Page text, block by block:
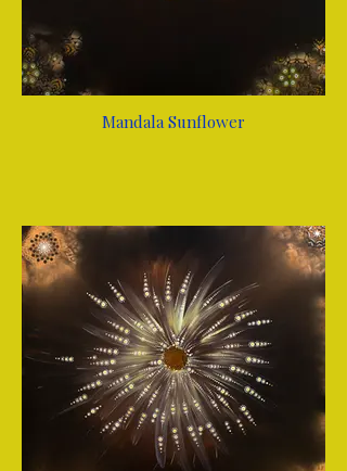
Mandala Sunflower